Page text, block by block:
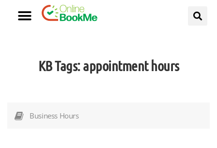
KB Tags:appointment hours
Business Hours